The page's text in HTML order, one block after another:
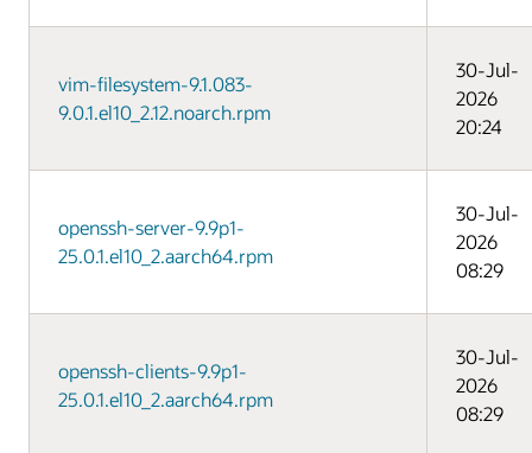
vim-filesystem-9.1.083-
9.0.1.el10_2.12.noarch.rpm
30-Jul-
2026
20:24
openssh-server-9.9p1-
25.0.1.el10_2.aarch64.rpm
30-Jul-
2026
08:29
openssh-clients-9.9p1-
25.0.1.el10_2.aarch64.rpm
30-Jul-
2026
08:29